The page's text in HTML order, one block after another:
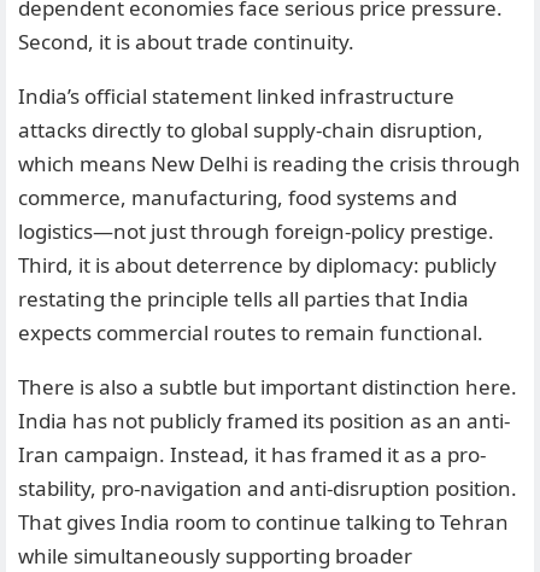
dependent economies face serious price pressure.
Second, it is about trade continuity.
India’s official statement linked infrastructure
attacks directly to global supply-chain disruption,
which means New Delhi is reading the crisis through
commerce, manufacturing, food systems and
logistics—not just through foreign-policy prestige.
Third, it is about deterrence by diplomacy: publicly
restating the principle tells all parties that India
expects commercial routes to remain functional.
There is also a subtle but important distinction here.
India has not publicly framed its position as an anti-
Iran campaign. Instead, it has framed it as a pro-
stability, pro-navigation and anti-disruption position.
That gives India room to continue talking to Tehran
while simultaneously supporting broader